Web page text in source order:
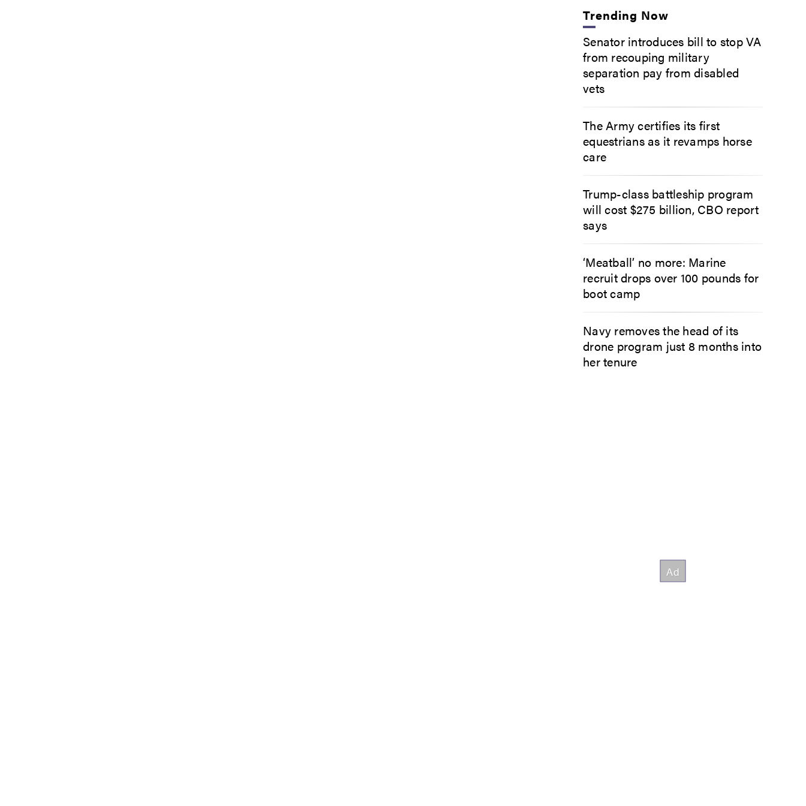
Trending Now
Senator introduces bill to stop VA
from recouping military
separation pay from disabled
vets
The Army certifies its first
equestrians as it revamps horse
care
Trump-class battleship program
will cost $275 billion, CBO report
says
‘Meatball’ no more: Marine
recruit drops over 100 pounds for
boot camp
Navy removes the head of its
drone program just 8 months into
her tenure